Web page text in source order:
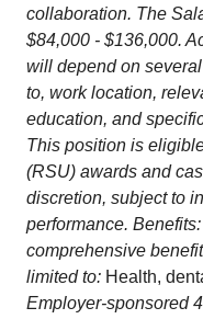
collaboration. The
$84,000 - $136,000.
will depend on
to, work location,
education, and
This position is
(RSU) awards and
discretion, subject to
performance.
comprehensive
limited to: Health,
Employer-sponsored